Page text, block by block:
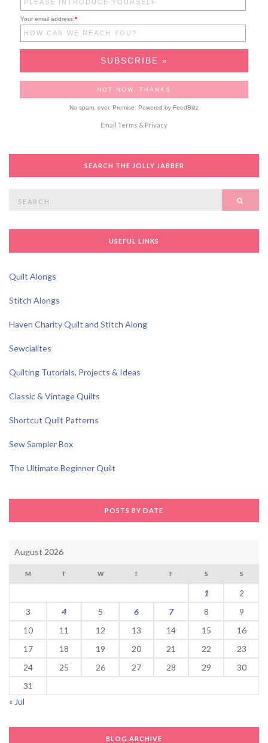
Your email address:*
No spam, ever. Promise. Powered by FeedBlitz
Email Terms & Privacy
SEARCH THE JOLLY JABBER
USEFUL LINKS
Quilt Alongs
Stitch Alongs
Haven Charity Quilt and Stitch Along
Sewcialites
Quilting Tutorials, Projects & Ideas
Classic & Vintage Quilts
Shortcut Quilt Patterns
Sew Sampler Box
The Ultimate Beginner Quilt
POSTS BY DATE
August 2026
M T W T F S S
1
2
3
4 5 6 7 8
9
10
11 12 13 14 15
16
17
18 19 20 21 22
23
24
25 26 27 28 29
30
31
« Jul
BLOG ARCHIVE